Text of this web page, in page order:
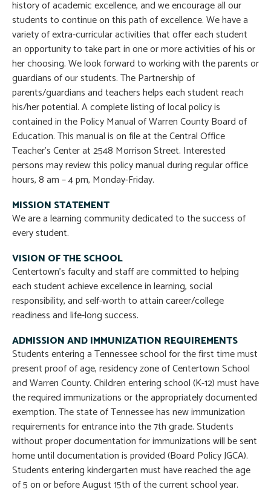
history of academic excellence, and we encourage all our
students to continue on this path of excellence. We have a
variety of extra-curricular activities that offer each student
an opportunity to take part in one or more activities of his or
her choosing. We look forward to working with the parents or
guardians of our students. The Partnership of
parents/guardians and teachers helps each student reach
his/her potential. A complete listing of local policy is
contained in the Policy Manual of Warren County Board of
Education. This manual is on file at the Central Office
Teacher’s Center at 2548 Morrison Street. Interested
persons may review this policy manual during regular office
hours, 8 am – 4 pm, Monday-Friday.
MISSION STATEMENT
We are a learning community dedicated to the success of
every student.
VISION OF THE SCHOOL
Centertown’s faculty and staff are committed to helping
each student achieve excellence in learning, social
responsibility, and self-worth to attain career/college
readiness and life-long success.
ADMISSION AND IMMUNIZATION REQUIREMENTS
Students entering a Tennessee school for the first time must
present proof of age, residency zone of Centertown School
and Warren County. Children entering school (K-12) must have
the required immunizations or the appropriately documented
exemption. The state of Tennessee has new immunization
requirements for entrance into the 7th grade. Students
without proper documentation for immunizations will be sent
home until documentation is provided (Board Policy JGCA).
Students entering kindergarten must have reached the age
of 5 on or before August 15th of the current school year.